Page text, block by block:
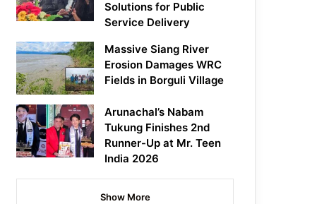
Solutions for Public
Service Delivery
Massive Siang River
Erosion Damages WRC
Fields in Borguli Village
Arunachal’s Nabam
Tukung Finishes 2nd
Runner-Up at Mr. Teen
India 2026
Show More